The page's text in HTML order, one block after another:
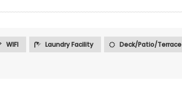
WIFI Laundry Facility Deck/Patio/Terrace